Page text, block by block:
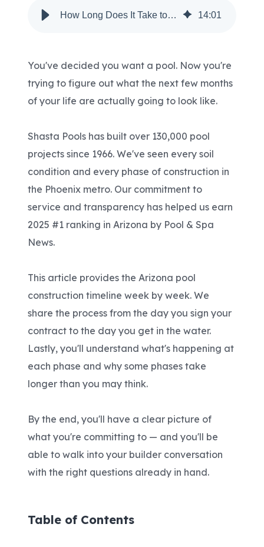
Schedule a Consultation How Long Does It Take to Build a Pool in Arizona? A Week-by-Week Timeline 14:01
You've decided you want a pool. Now you're
trying to figure out what the next few months
of your life are actually going to look like.
Shasta Pools has built over 130,000 pool
projects since 1966. We've seen every soil
condition and every phase of construction in
the Phoenix metro. Our commitment to
service and transparency has helped us earn
2025 #1 ranking in Arizona by Pool & Spa
News.
This article provides the Arizona pool
construction timeline week by week. We
share the process from the day you sign your
contract to the day you get in the water.
Lastly, you'll understand what's happening at
each phase and why some phases take
longer than you may think.
By the end, you'll have a clear picture of
what you're committing to — and you'll be
able to walk into your builder conversation
with the right questions already in hand.
Table of Contents